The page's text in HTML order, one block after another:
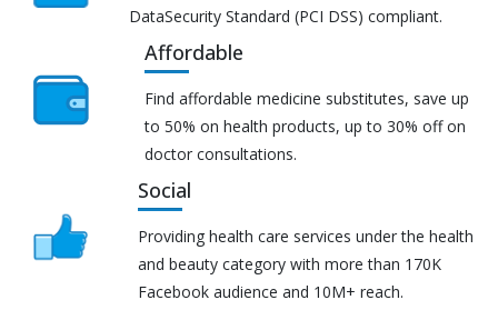
DataSecurity Standard (PCI DSS) compliant.
Affordable
Find affordable medicine substitutes, save up
to 50% on health products, up to 30% off on
doctor consultations.
Social
Providing health care services under the health
and beauty category with more than 170K
Facebook audience and 10M+ reach.